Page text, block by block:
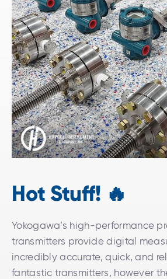
Hot Stuff! 🔥
Yokogawa’s high-performance
transmitters provide digital
incredibly accurate, quick, and
fantastic transmitters, however